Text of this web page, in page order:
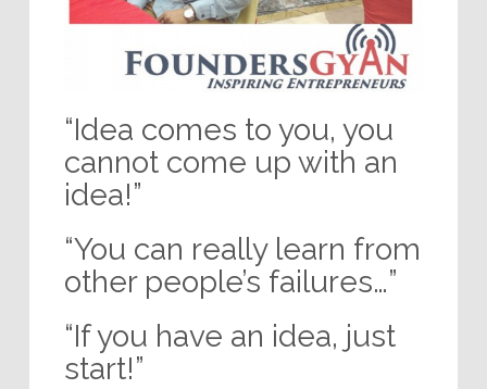
“Idea comes to you, you
cannot come up with an
idea!”
“You can really learn from
other people’s failures…”
“If you have an idea, just
start!”